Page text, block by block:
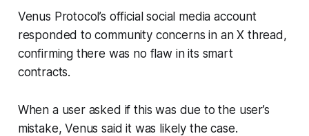
Venus Protocol’s official social media account
responded to community concerns in an X thread,
confirming there was no flaw in its smart
contracts.
When a user asked if this was due to the user’s
mistake, Venus said it was likely the case.